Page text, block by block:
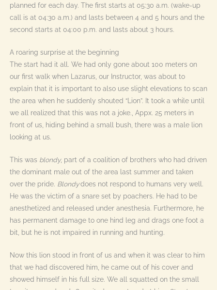
planned for each day. The first starts at 05:30 a.m. (wake-up
call is at 04:30 a.m.) and lasts between 4 and 5 hours and the
second starts at 04:00 p.m. and lasts about 3 hours.
A roaring surprise at the beginning
The start had it all. We had only gone about 100 meters on
our first walk when Lazarus, our Instructor, was about to
explain that it is important to also use slight elevations to scan
the area when he suddenly shouted “Lion”. It took a while until
we all realized that this was not a joke., Appx. 25 meters in
front of us, hiding behind a small bush, there was a male lion
looking at us.
This was blondy, part of a coalition of brothers who had driven
the dominant male out of the area last summer and taken
over the pride. Blondydoes not respond to humans very well.
He was the victim of a snare set by poachers. He had to be
anesthetized and released under anesthesia. Furthermore, he
has permanent damage to one hind leg and drags one foot a
bit, but he is not impaired in running and hunting.
Now this lion stood in front of us and when it was clear to him
that we had discovered him, he came out of his cover and
showed himself in his full size. We all squatted on the small